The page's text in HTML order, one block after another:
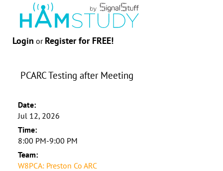
Login or Register for FREE!
PCARC Testing after Meeting
Date:
Jul 12, 2026
Time:
8:00 PM-9:00 PM
Team:
W8PCA: Preston Co ARC